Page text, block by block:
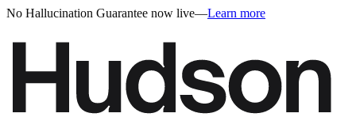
No Hallucination Guarantee now live—Learn more